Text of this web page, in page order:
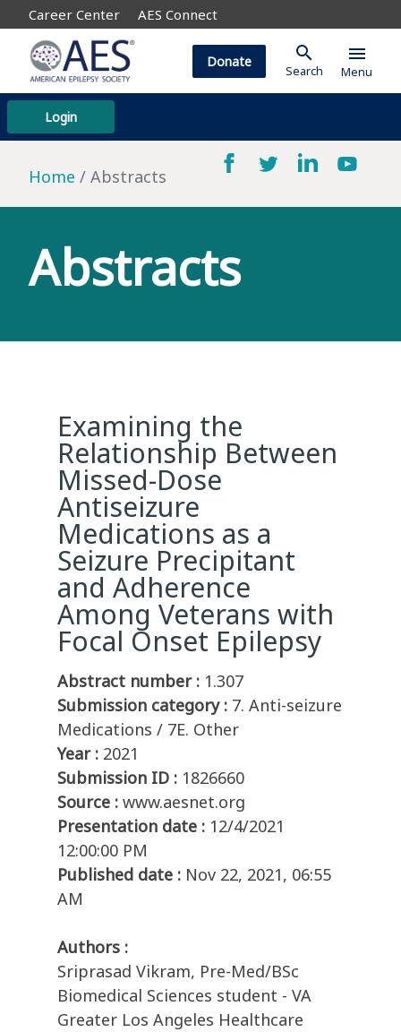
Career Center AES Connect
Login
Donate search
Search
menu
Menu
Home Abstracts
Abstracts
Examining the
Relationship Between
Missed-Dose
Antiseizure
Medications as a
Seizure Precipitant
and Adherence
Among Veterans with
Focal Onset Epilepsy
Abstract number : 1.307
Submission category : 7. Anti-seizure
Medications / 7E. Other
Year : 2021
Submission ID : 1826660
Source : www.aesnet.org
Presentation date : 12/4/2021
12:00:00 PM
Published date : Nov 22, 2021, 06:55
AM
Authors :
Sriprasad Vikram, Pre-Med/BSc
Biomedical Sciences student - VA
Greater Los Angeles Healthcare